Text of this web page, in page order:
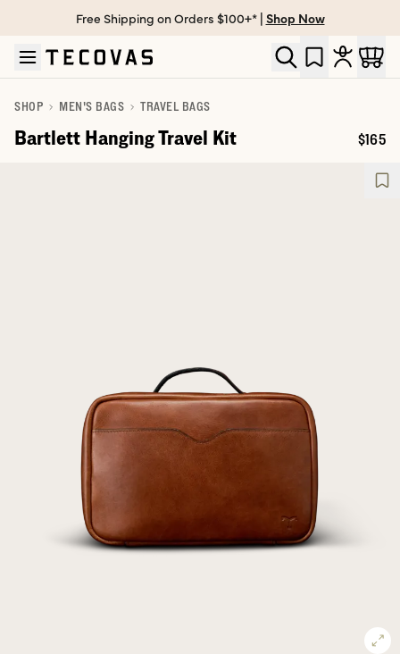
Skip to main content
Open help chat
Free Shipping on Orders $100+* | Shop Now
SHOP MEN'S BAGS TRAVEL BAGS
Bartlett Hanging Travel Kit Price:
$165